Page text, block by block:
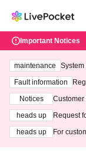
Important Notices
maintenance
ting at
Fault information
Notices
Customer
heads up
Request
heads up
For